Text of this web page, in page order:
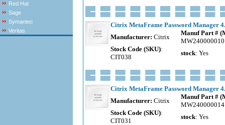
Red Hat
Sage
Symantec
Veritas
Citrix MetaFrame Password Manager
Manufacturer: Citrix
Manuf Part #
MW240000010
Stock Code (SKU):
CIT038
stock: Yes
Citrix MetaFrame Password Manager
Manufacturer: Citrix
Manuf Part #
MW240000014
Stock Code (SKU):
CIT031
stock: Yes